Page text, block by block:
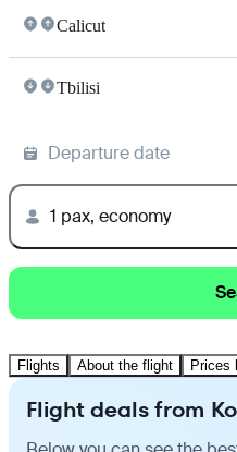
Calicut
Tbilisi
Departure date
1 pax, economy
Flights About the flight Prices
Flight deals from